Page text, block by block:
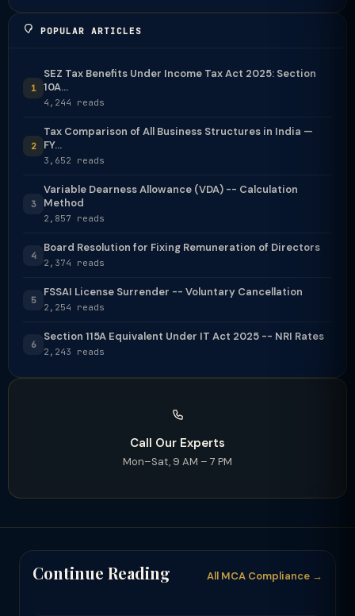
POPULAR ARTICLES
1
SEZ Tax Benefits Under Income Tax Act 2025: Section
10A...
4,244 reads
2
Tax Comparison of All Business Structures in India —
FY...
3,652 reads
3
Variable Dearness Allowance (VDA) -- Calculation
Method
2,857 reads
4
Board Resolution for Fixing Remuneration of Directors
2,374 reads
5
FSSAI License Surrender -- Voluntary Cancellation
2,254 reads
6
Section 115A Equivalent Under IT Act 2025 -- NRI Rates
2,243 reads
Call Our Experts
Mon–Sat, 9 AM – 7 PM
Continue Reading All MCA Compliance →